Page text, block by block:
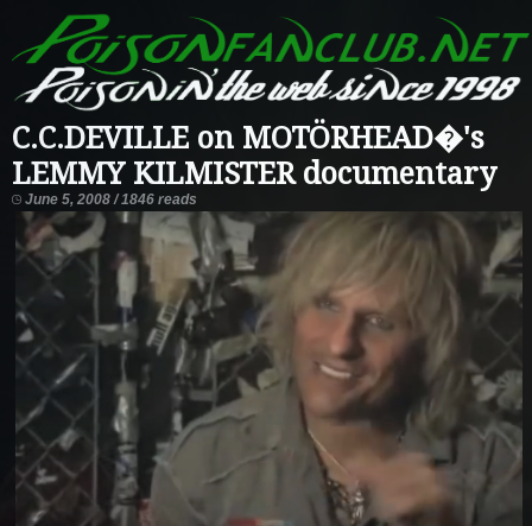
C.C.DEVILLE on MOTÖRHEAD�'s
LEMMY KILMISTER documentary
June 5, 2008 / 1846 reads